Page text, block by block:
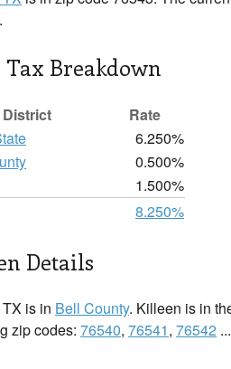
.
Tax Breakdown
District
Rate
6.250%
0.500%
1.500%
8.250%
Details
is in Bell County. Killeen is in
zip codes: 76540, 76541, 76542 ...